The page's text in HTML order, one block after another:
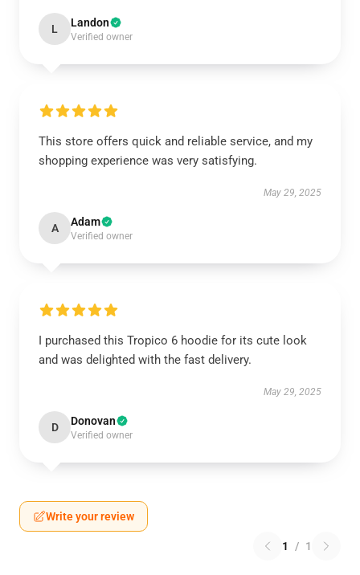
L Landon
Verified owner
This store offers quick and reliable service, and my
shopping experience was very satisfying.
May 29, 2025
A Adam
Verified owner
I purchased this Tropico 6 hoodie for its cute look
and was delighted with the fast delivery.
May 29, 2025
D Donovan
Verified owner
Write your review
1 / 1